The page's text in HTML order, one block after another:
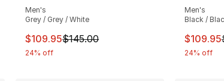
from $145.00 to $99.99
Men's
Grey / Grey / White
This item is on sale. Price dropped from
$109.95$145.00
24% off
Men's
Black /
This
$109.95
24% off